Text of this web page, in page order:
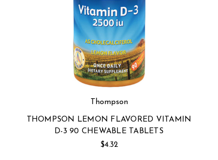
Thompson
THOMPSON LEMON FLAVORED VITAMIN
D-3 90 CHEWABLE TABLETS
$4.32